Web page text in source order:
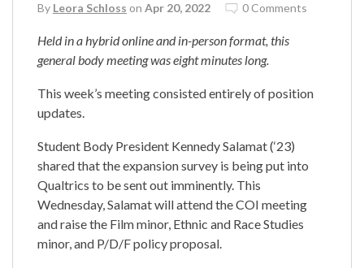
By Leora Schloss on Apr 20, 2022 0 Comments
Held in a hybrid online and in-person format, this
general body meeting was eight minutes long.
This week’s meeting consisted entirely of position
updates.
Student Body President Kennedy Salamat (‘23)
shared that the expansion survey is being put into
Qualtrics to be sent out imminently. This
Wednesday, Salamat will attend the COI meeting
and raise the Film minor, Ethnic and Race Studies
minor, and P/D/F policy proposal.